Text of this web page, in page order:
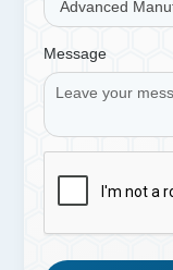
Message